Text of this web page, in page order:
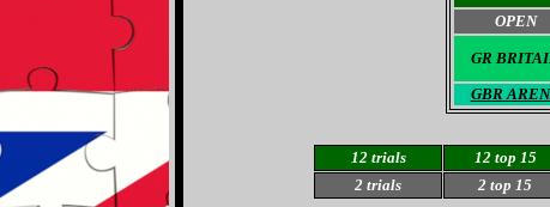
OPEN
GR
GBR
12 trials 12 top 15
2 trials
2 top 15